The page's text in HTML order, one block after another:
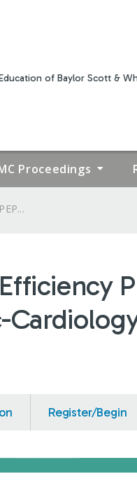
of Baylor Scott &
Proceedings
Register/Begin